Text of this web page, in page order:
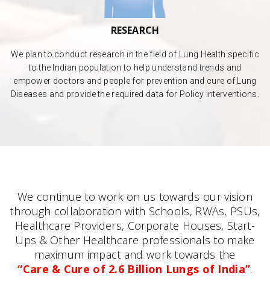
RESEARCH
We plan to conduct research in the field of Lung Health specific
to the Indian population to help understand trends and
empower doctors and people for prevention and cure of Lung
Diseases and provide the required data for Policy interventions.
We continue to work on us towards our vision
through collaboration with Schools, RWAs, PSUs,
Healthcare Providers, Corporate Houses, Start-
Ups & Other Healthcare professionals to make
maximum impact and work towards the
“Care & Cure of 2.6 Billion Lungs of India”.